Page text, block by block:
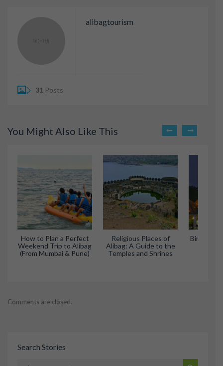
alibagtourism
31 Posts
You Might Also Like This
How to Plan a Perfect
Weekend Trip to Alibag
(From Mumbai & Pune)
Religious Places of
Alibag: A Guide to the
Temples and Shrines
Birla
Comments are closed.
Search Stories